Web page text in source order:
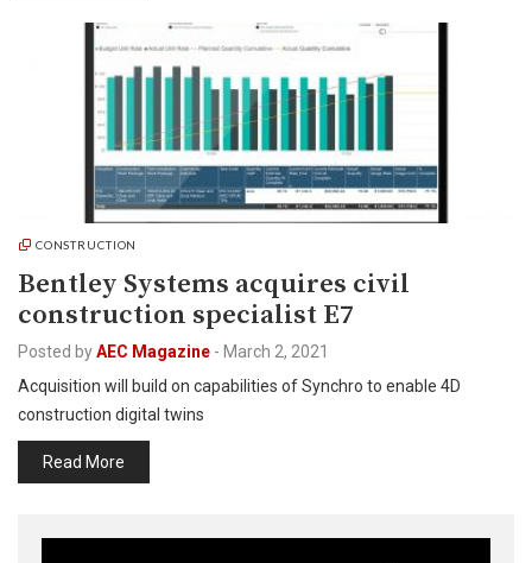
CONSTRUCTION
Bentley Systems acquires civil
construction specialist E7
Posted byAEC Magazine - March 2, 2021
Acquisition will build on capabilities of Synchro to enable 4D
construction digital twins
Read More